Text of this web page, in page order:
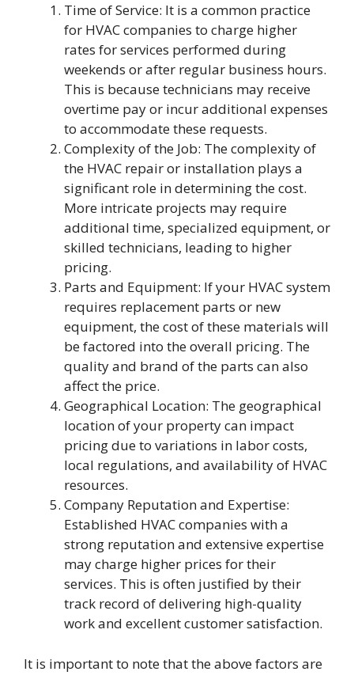
Time of Service: It is a common practice
for HVAC companies to charge higher
rates for services performed during
weekends or after regular business hours.
This is because technicians may receive
overtime pay or incur additional expenses
to accommodate these requests.
Complexity of the Job: The complexity of
the HVAC repair or installation plays a
significant role in determining the cost.
More intricate projects may require
additional time, specialized equipment, or
skilled technicians, leading to higher
pricing.
Parts and Equipment: If your HVAC system
requires replacement parts or new
equipment, the cost of these materials will
be factored into the overall pricing. The
quality and brand of the parts can also
affect the price.
Geographical Location: The geographical
location of your property can impact
pricing due to variations in labor costs,
local regulations, and availability of HVAC
resources.
Company Reputation and Expertise:
Established HVAC companies with a
strong reputation and extensive expertise
may charge higher prices for their
services. This is often justified by their
track record of delivering high-quality
work and excellent customer satisfaction.
It is important to note that the above factors are